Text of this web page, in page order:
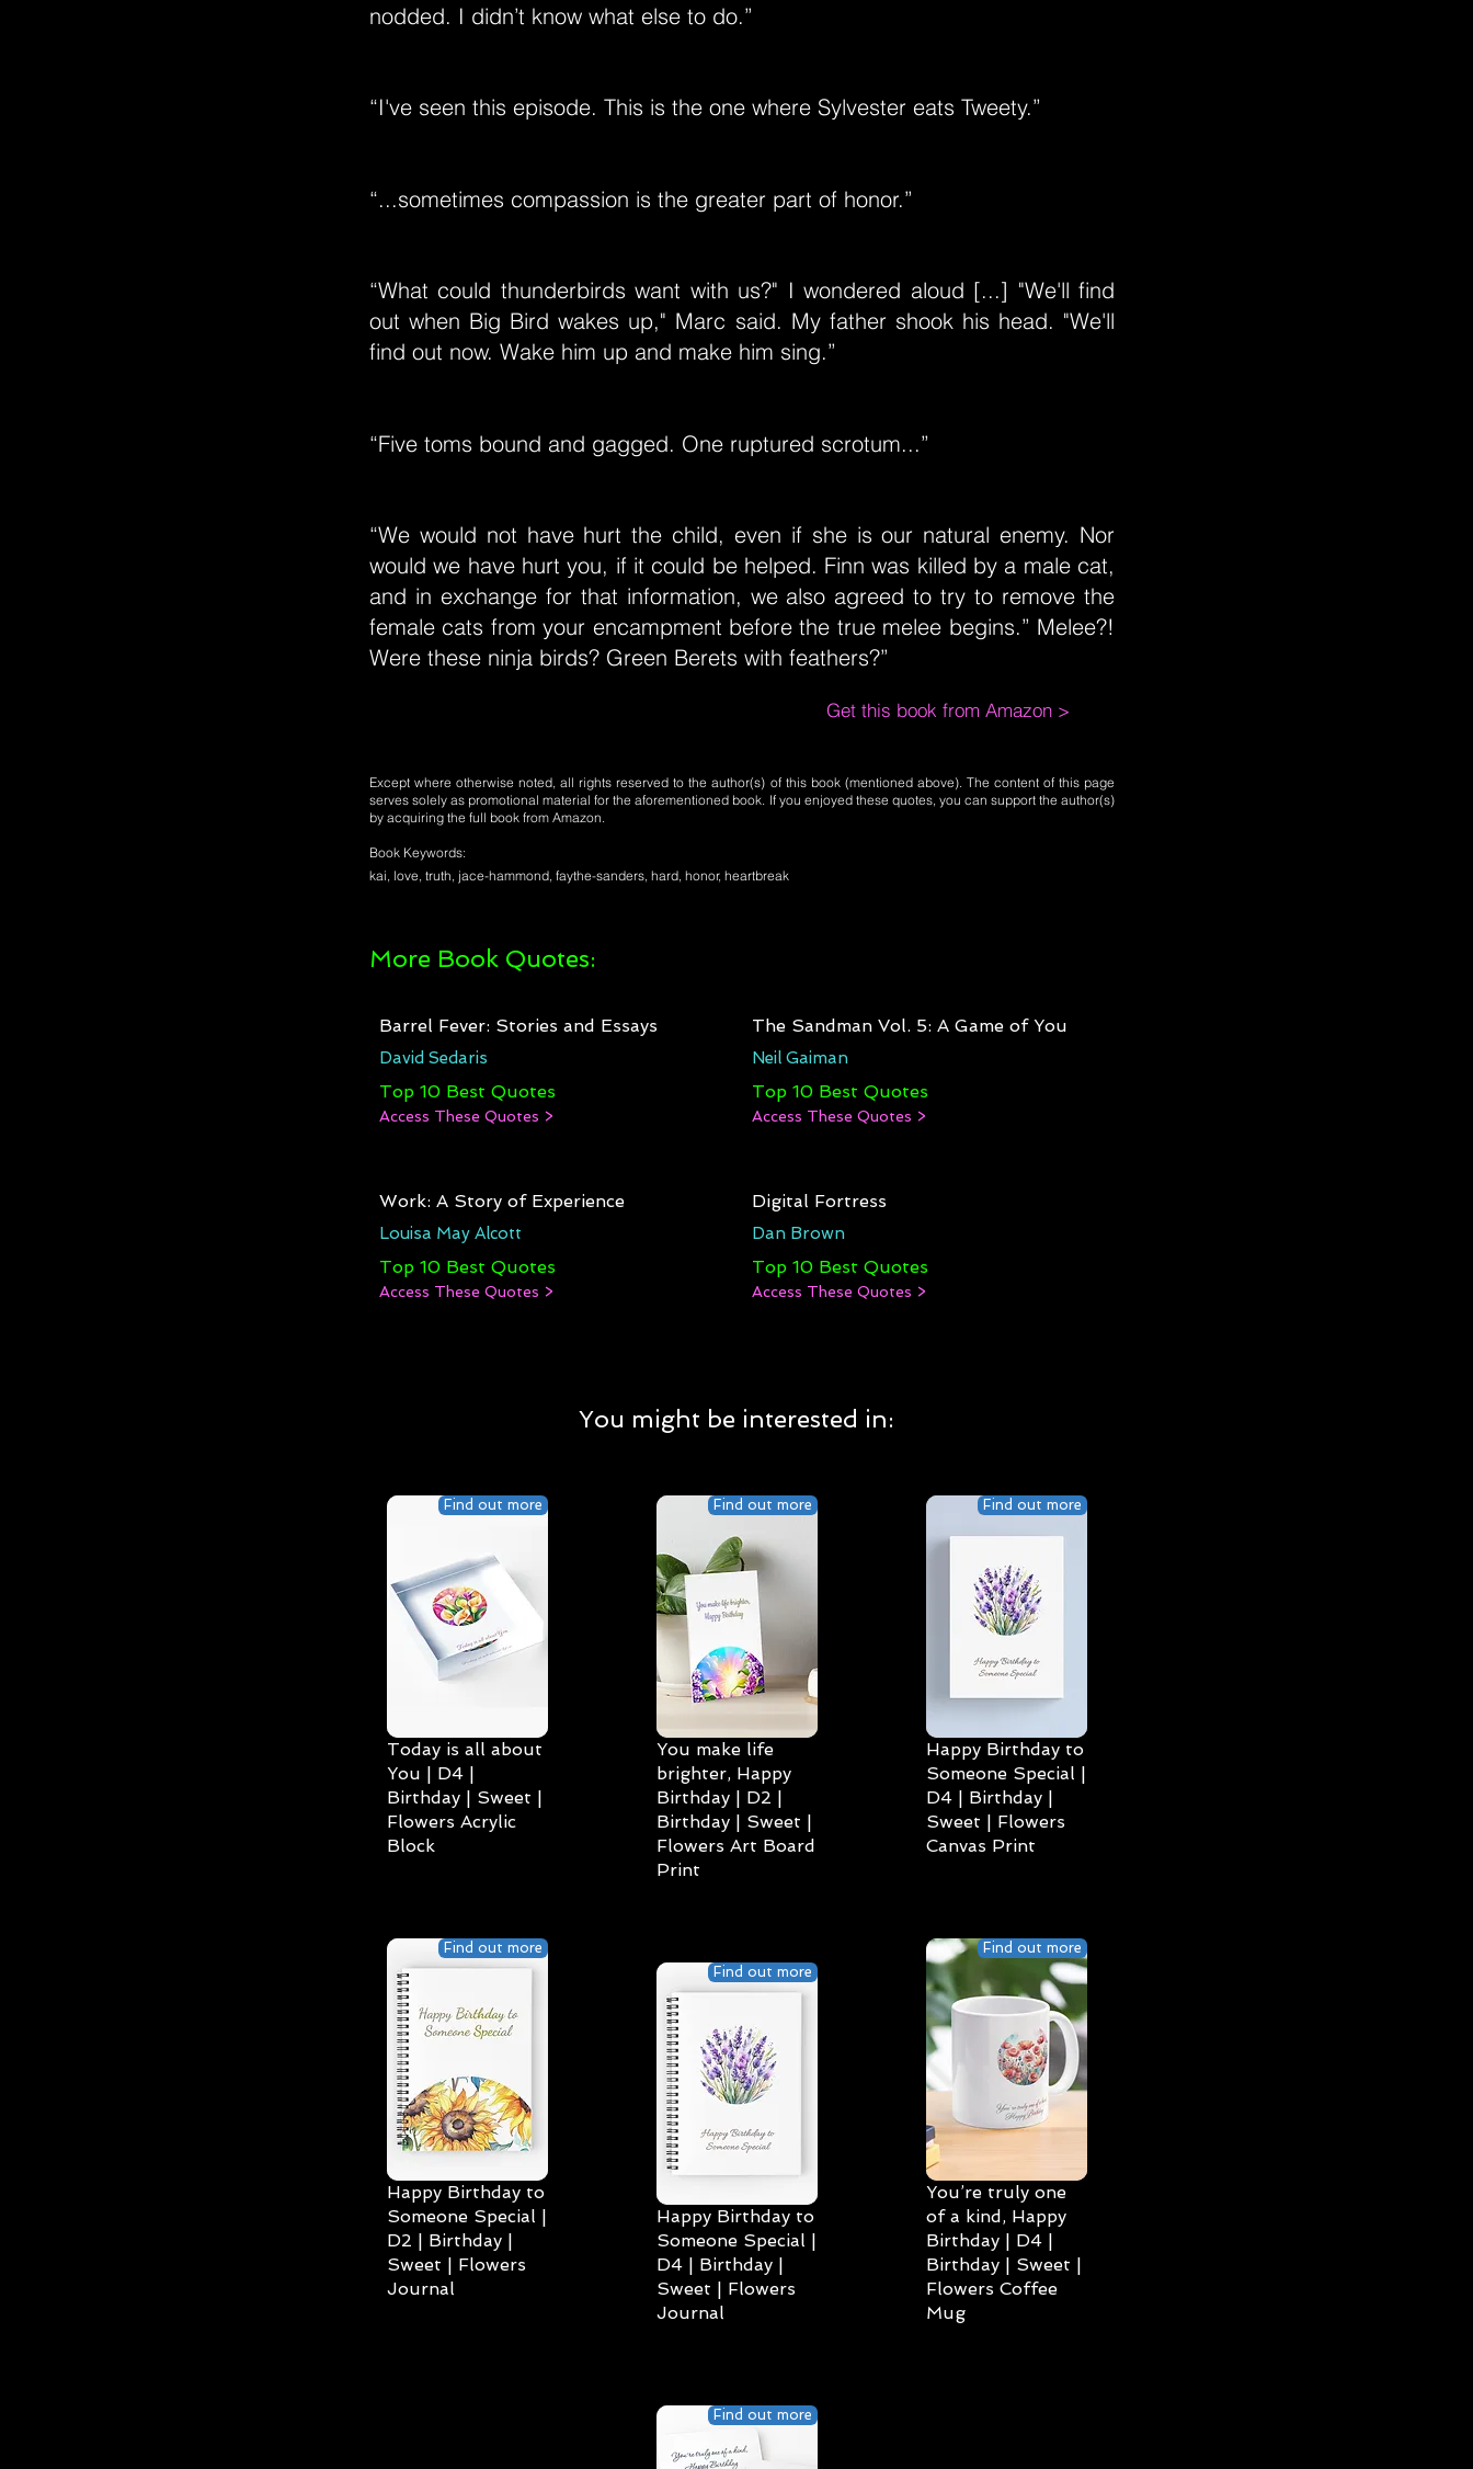
nodded. I didn’t know what else to do.”
“I've seen this episode. This is the one where Sylvester eats Tweety.”
“...sometimes compassion is the greater part of honor.”
“What could thunderbirds want with us?" I wondered aloud [...] "We'll find
out when Big Bird wakes up," Marc said. My father shook his head. "We'll
find out now. Wake him up and make him sing.”
“Five toms bound and gagged. One ruptured scrotum...”
“We would not have hurt the child, even if she is our natural enemy. Nor
would we have hurt you, if it could be helped. Finn was killed by a male cat,
and in exchange for that information, we also agreed to try to remove the
female cats from your encampment before the true melee begins.” Melee?!
Were these ninja birds? Green Berets with feathers?”
Get this book from Amazon >
Except where otherwise noted, all rights reserved to the author(s) of this book (mentioned above). The content of this page
serves solely as promotional material for the aforementioned book. If you enjoyed these quotes, you can support the author(s)
by acquiring the full book from Amazon.
Book Keywords:
kai, love, truth, jace-hammond, faythe-sanders, hard, honor, heartbreak
More Book Quotes:
Barrel Fever: Stories and Essays
David Sedaris
Top 10 Best Quotes
Access These Quotes >
Work: A Story of Experience
Louisa May Alcott
Top 10 Best Quotes
Access These Quotes >
The Sandman Vol. 5: A Game of You
Neil Gaiman
Top 10 Best Quotes
Access These Quotes >
Digital Fortress
Dan Brown
Top 10 Best Quotes
Access These Quotes >
You might be interested in:
Find out more
Today is all about
You | D4 |
Birthday | Sweet |
Flowers Acrylic
Block
Find out more
Happy Birthday to
Someone Special |
D2 | Birthday |
Sweet | Flowers
Journal
Find out more
You make life
brighter, Happy
Birthday | D2 |
Birthday | Sweet |
Flowers Art Board
Print
Find out more
Happy Birthday to
Someone Special |
D4 | Birthday |
Sweet | Flowers
Journal
Find out more
Happy Birthday to
Someone Special |
D4 | Birthday |
Sweet | Flowers
Canvas Print
Find out more
You’re truly one
of a kind, Happy
Birthday | D4 |
Birthday | Sweet |
Flowers Coffee
Mug
Find out more